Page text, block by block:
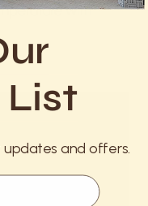
with
and offers.